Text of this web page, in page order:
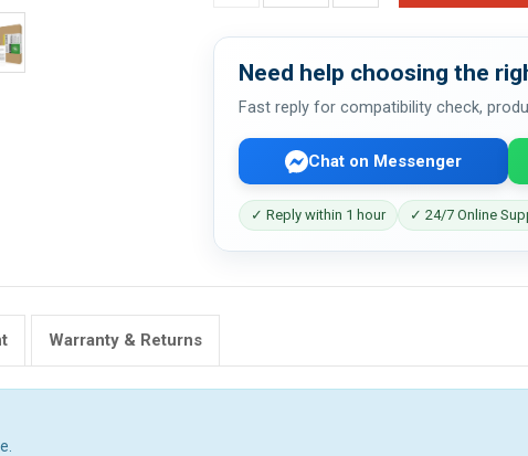
Need help choosing the
Fast reply for compatibility check,
Chat on Messenger
✓ Reply within 1 hour ✓ 24/7 Online
Warranty & Returns